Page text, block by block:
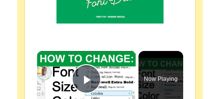
×
Play Video
Now Playing